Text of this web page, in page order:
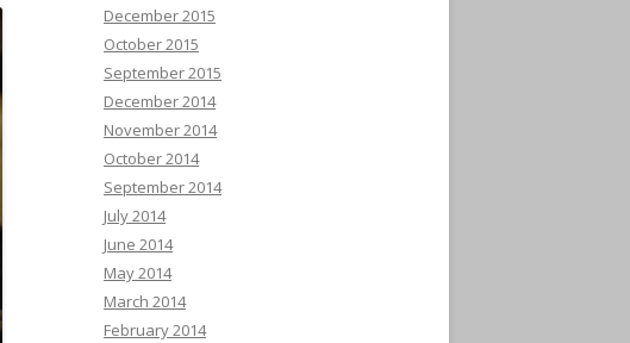
December 2015
October 2015
September 2015
December 2014
November 2014
October 2014
September 2014
July 2014
June 2014
May 2014
March 2014
February 2014